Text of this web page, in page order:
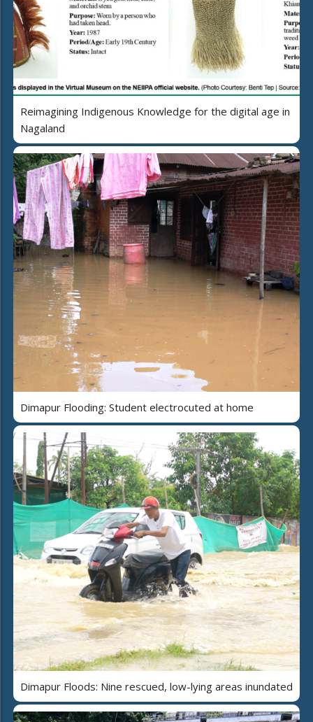
Reimagining Indigenous Knowledge for the digital age in
Nagaland
Dimapur Flooding: Student electrocuted at home
Dimapur Floods: Nine rescued, low-lying areas inundated